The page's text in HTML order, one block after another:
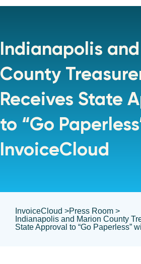
Indianapolis
County
Receives State
to “Go
InvoiceCloud
InvoiceCloud >Press Room >
Indianapolis and Marion County
State Approval to “Go Paperless”